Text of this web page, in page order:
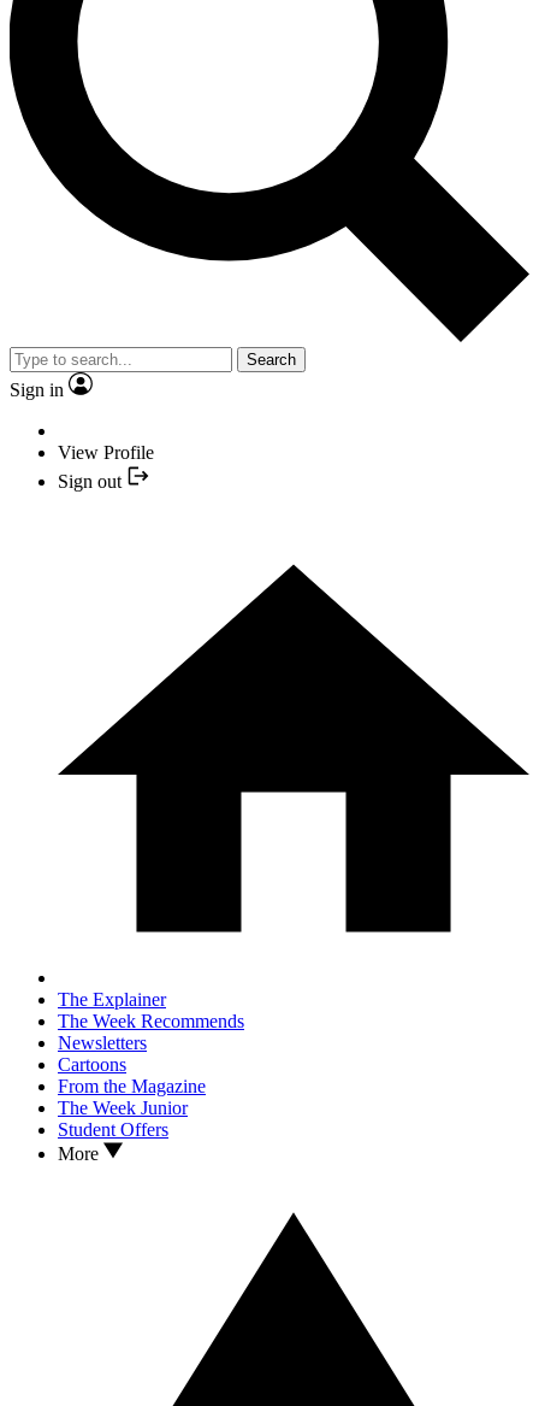
Search
Sign in
View Profile
Sign out
The Explainer
The Week Recommends
Newsletters
Cartoons
From the Magazine
The Week Junior
Student Offers
More